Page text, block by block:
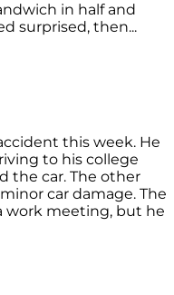
in half and
surprised, then...
this week. He
to his college
the car. The other
car damage. The
work meeting, but he